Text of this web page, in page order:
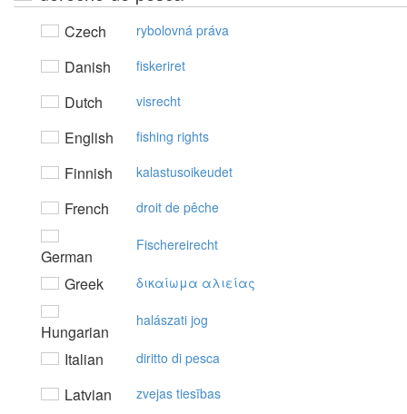
Czech rybolovná práva
Danish fiskeriret
Dutch visrecht
English fishing rights
Finnish kalastusoikeudet
French droit de pêche
German
Fischereirecht
Greek δικαίωμα αλιείας
Hungarian
halászati jog
Italian diritto di pesca
Latvian zvejas tiesības